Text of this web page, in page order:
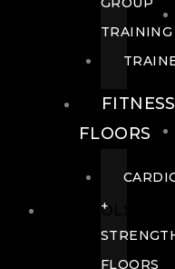
POOLS
TRAINING
FITNESS
FLOORS
+
FLOORS